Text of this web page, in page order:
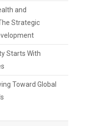
and
Strategic
Starts With
Toward Global